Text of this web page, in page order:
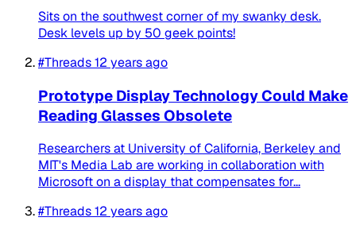
Sits on the southwest corner of my swanky desk.
Desk levels up by 50 geek points!
#Threads12 years ago
Prototype Display Technology Could Make
Reading Glasses Obsolete
Researchers at University of California, Berkeley and
MIT's Media Lab are working in collaboration with
Microsoft on a display that compensates for...
#Threads12 years ago